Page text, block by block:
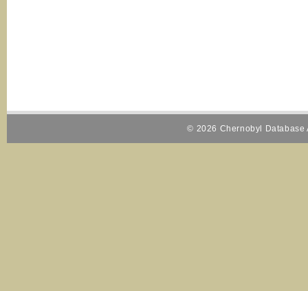
© 2026 Chernobyl